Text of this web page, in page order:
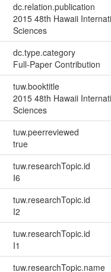
dc.relation.publication
2015 48th Hawaii
Sciences
dc.type.category
Full-Paper Contribution
tuw.booktitle
2015 48th Hawaii
Sciences
tuw.peerreviewed
true
tuw.researchTopic.id
I6
tuw.researchTopic.id
I2
tuw.researchTopic.id
I1
tuw.researchTopic.name